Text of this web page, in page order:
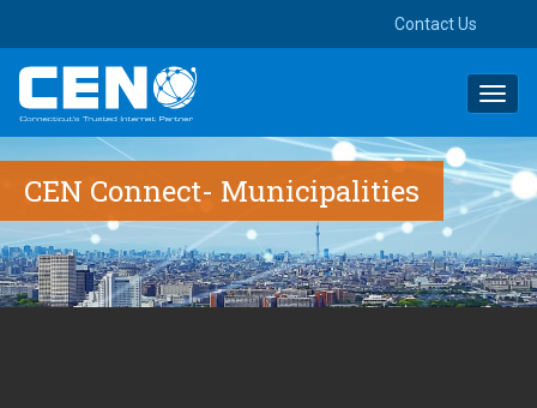
Contact Us
CEN Connect- Municipalities